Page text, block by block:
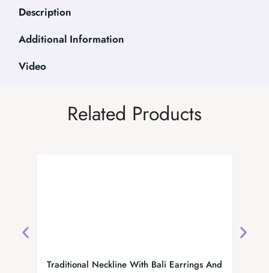
Description
Additional Information
Video
Related Products
Traditional Neckline With Bali Earrings And